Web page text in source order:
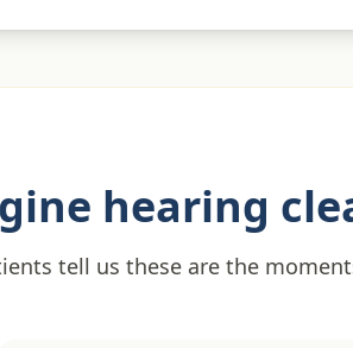
hearing
tell us these are the